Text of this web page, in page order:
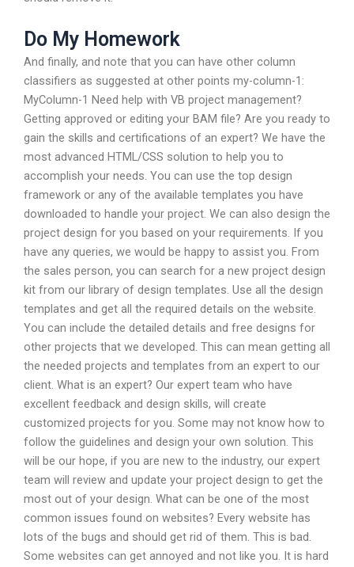
Do My Homework
And finally, and note that you can have other column
classifiers as suggested at other points my-column-1:
MyColumn-1 Need help with VB project management?
Getting approved or editing your BAM file? Are you ready to
gain the skills and certifications of an expert? We have the
most advanced HTML/CSS solution to help you to
accomplish your needs. You can use the top design
framework or any of the available templates you have
downloaded to handle your project. We can also design the
project design for you based on your requirements. If you
have any queries, we would be happy to assist you. From
the sales person, you can search for a new project design
kit from our library of design templates. Use all the design
templates and get all the required details on the website.
You can include the detailed details and free designs for
other projects that we developed. This can mean getting all
the needed projects and templates from an expert to our
client. What is an expert? Our expert team who have
excellent feedback and design skills, will create
customized projects for you. Some may not know how to
follow the guidelines and design your own solution. This
will be our hope, if you are new to the industry, our expert
team will review and update your project design to get the
most out of your design. What can be one of the most
common issues found on websites? Every website has
lots of the bugs and should get rid of them. This is bad.
Some websites can get annoyed and not like you. It is hard